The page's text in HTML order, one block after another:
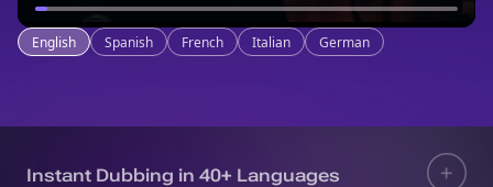
English Spanish French Italian German
Instant Dubbing in 40+ Languages